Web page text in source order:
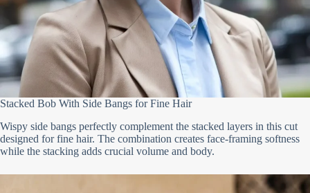
Stacked Bob With Side Bangs for Fine Hair
Wispy side bangs perfectly complement the stacked layers in this cut
designed for fine hair. The combination creates face-framing softness
while the stacking adds crucial volume and body.